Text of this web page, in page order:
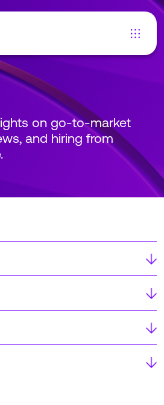
on go-to-market
and hiring from